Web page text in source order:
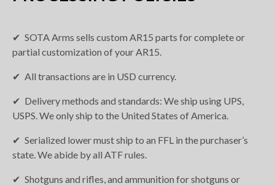
SOTA Arms sells custom AR15 parts for complete or
partial customization of your AR15.
All transactions are in USD currency.
Delivery methods and standards: We ship using UPS,
USPS. We only ship to the United States of America.
Serialized lower must ship to an FFL in the purchaser’s
state. We abide by all ATF rules.
Shotguns and rifles, and ammunition for shotguns or